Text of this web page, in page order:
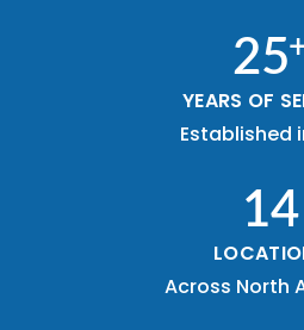
25
YEARS OF
Established
14
Across North